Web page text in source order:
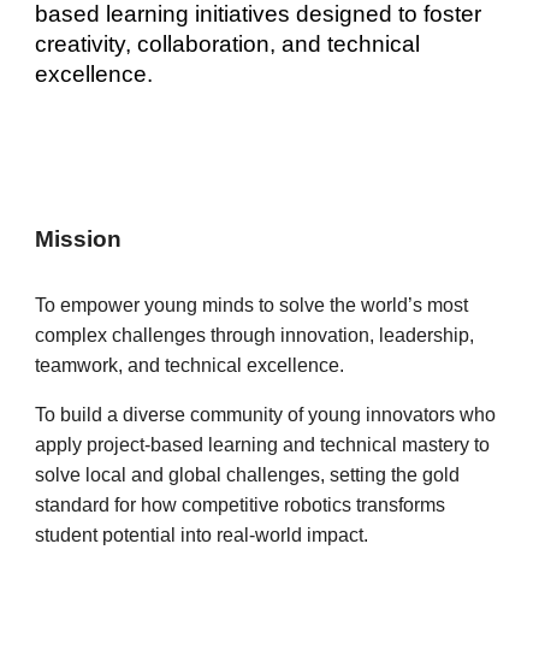
based learning initiatives designed to foster
creativity, collaboration, and technical
excellence.
Mission
To empower young minds to solve the world’s most
complex challenges through innovation, leadership,
teamwork, and technical excellence.
To build a diverse community of young innovators who
apply project-based learning and technical mastery to
solve local and global challenges, setting the gold
standard for how competitive robotics transforms
student potential into real-world impact.